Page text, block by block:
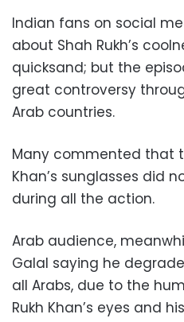
Indian fans on social
about Shah Rukh’s
quicksand; but the
great controversy
Arab countries.
Many commented that
Khan’s sunglasses did
during all the action.
Arab audience,
Galal saying he
all Arabs, due to the
Rukh Khan’s eyes and